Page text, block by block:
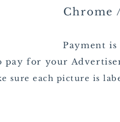
Chrome
Payment is
pay for your
sure each picture is